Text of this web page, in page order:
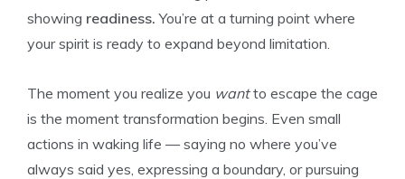
showing readiness. You’re at a turning point where
your spirit is ready to expand beyond limitation.
The moment you realize you wantto escape the cage
is the moment transformation begins. Even small
actions in waking life — saying no where you’ve
always said yes, expressing a boundary, or pursuing